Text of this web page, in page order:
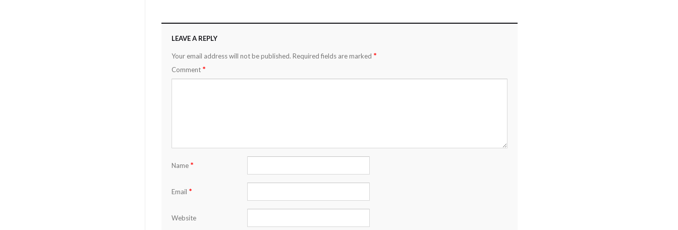
LEAVE A REPLY
Your email address will not be published. Required fields are marked *
Comment *
Name *
Email *
Website